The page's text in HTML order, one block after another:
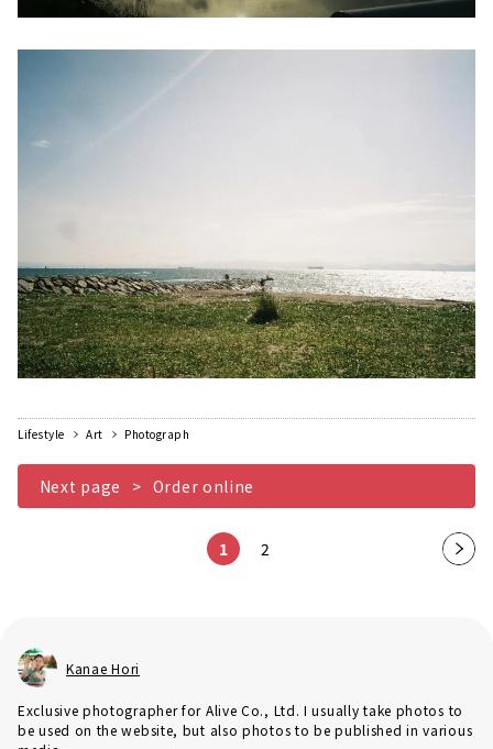
Lifestyle Art Photograph
Next page Order online
1 2
Nex
Kanae Hori
Exclusive photographer for Alive Co., Ltd. I usually take photos to
be used on the website, but also photos to be published in various